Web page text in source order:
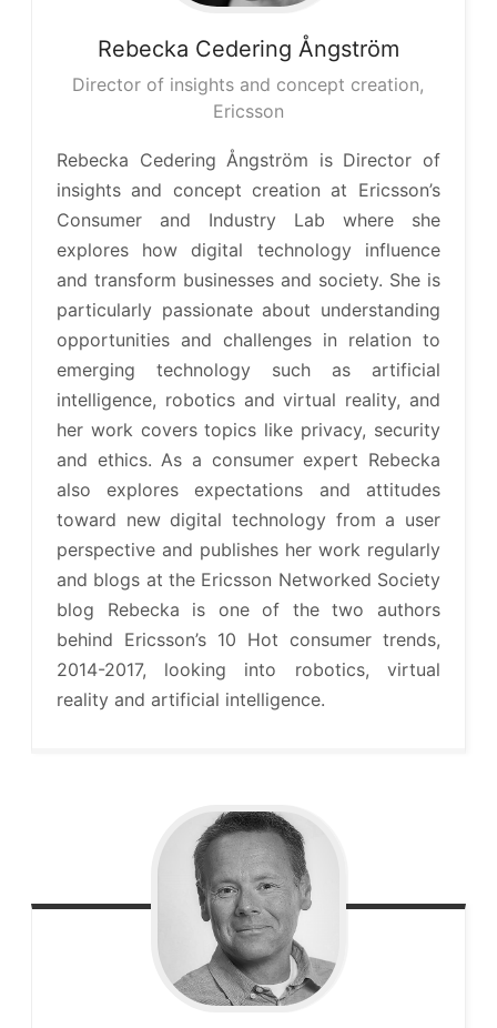
Rebecka Cedering Ångström
Director of insights and concept creation,
Ericsson
Rebecka Cedering Ångström is Director of
insights and concept creation at Ericsson’s
Consumer and Industry Lab where she
explores how digital technology influence
and transform businesses and society. She is
particularly passionate about understanding
opportunities and challenges in relation to
emerging technology such as artificial
intelligence, robotics and virtual reality, and
her work covers topics like privacy, security
and ethics. As a consumer expert Rebecka
also explores expectations and attitudes
toward new digital technology from a user
perspective and publishes her work regularly
and blogs at the Ericsson Networked Society
blog Rebecka is one of the two authors
behind Ericsson’s 10 Hot consumer trends,
2014-2017, looking into robotics, virtual
reality and artificial intelligence.